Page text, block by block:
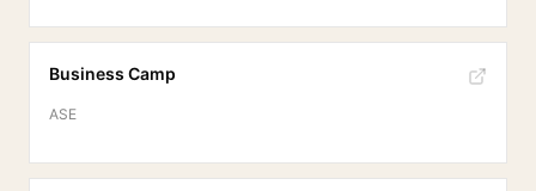
Business Camp
ASE